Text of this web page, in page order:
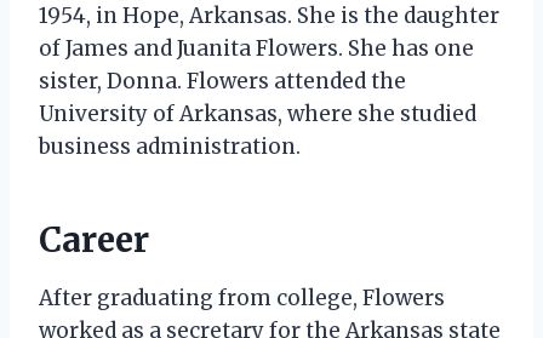
1954, in Hope, Arkansas. She is the daughter
of James and Juanita Flowers. She has one
sister, Donna. Flowers attended the
University of Arkansas, where she studied
business administration.
Career
After graduating from college, Flowers
worked as a secretary for the Arkansas state